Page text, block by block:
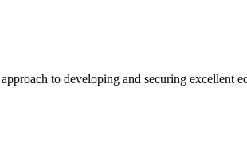
to developing and securing excellent